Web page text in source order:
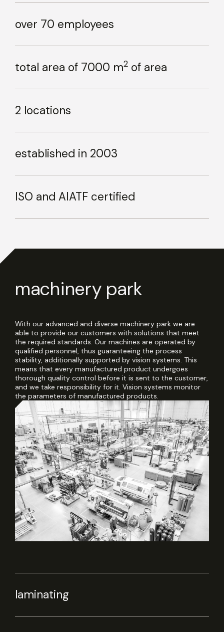
over 70 employees
total area of 7000 m2 of area
2 locations
established in 2003
ISO and AIATF certified
machinery park
With our advanced and diverse machinery park we are
able to provide our customers with solutions that meet
the required standards. Our machines are operated by
qualified personnel, thus guaranteeing the process
stability, additionally supported by vision systems. This
means that every manufactured product undergoes
thorough quality control before it is sent to the customer,
and we take responsibility for it. Vision systems monitor
the parameters of manufactured products.
laminating